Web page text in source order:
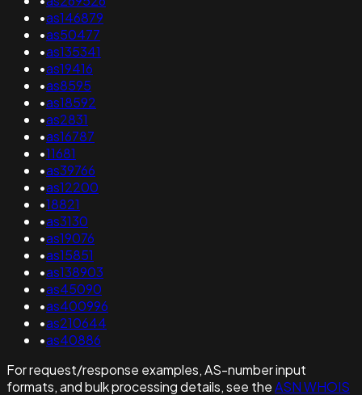
•as146879
•as50477
•as135341
•as19416
•as8595
•as18592
•as2831
•as16787
•11681
•as39766
•as12200
•18821
•as3130
•as19076
•as15851
•as138903
•as45090
•as400996
•as210644
•as40886
For request/response examples, AS-number input
formats, and bulk processing details, see theASN WHOIS